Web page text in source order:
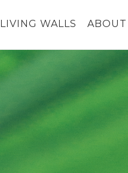
LIVING WALLS ABOUT